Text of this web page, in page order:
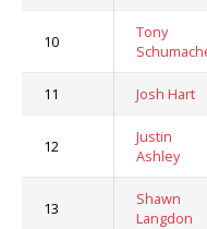
10
Tony
11 Josh Hart
12
Justin
Ashley
13
Shawn
Langdon